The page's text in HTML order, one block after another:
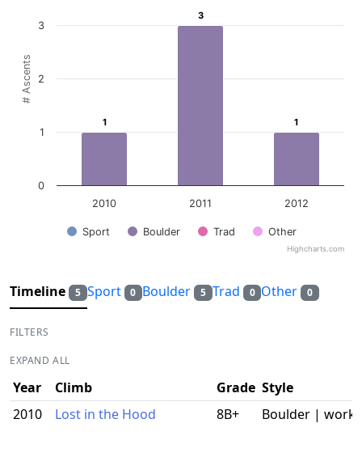
The chart has 1 X axis displaying categories.
The chart has 1 Y axis displaying # Ascents. Data ranges
# Ascents
1
1
3
3
1
1
Sport Boulder Trad Other
2010 2011 2012
0
1
2
3
Highcharts.com
Timeline
5 Sport 0 Boulder 5 Trad 0 Other 0
FILTERS
EXPAND ALL
Year Climb Grade Style
2010
Lost in the Hood 8B+ Boulder |